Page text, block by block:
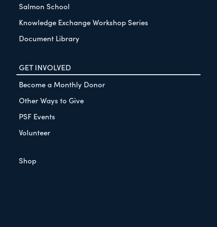
Salmon School
Knowledge Exchange Workshop Series
Document Library
GET INVOLVED
Become a Monthly Donor
Other Ways to Give
PSF Events
Volunteer
Shop